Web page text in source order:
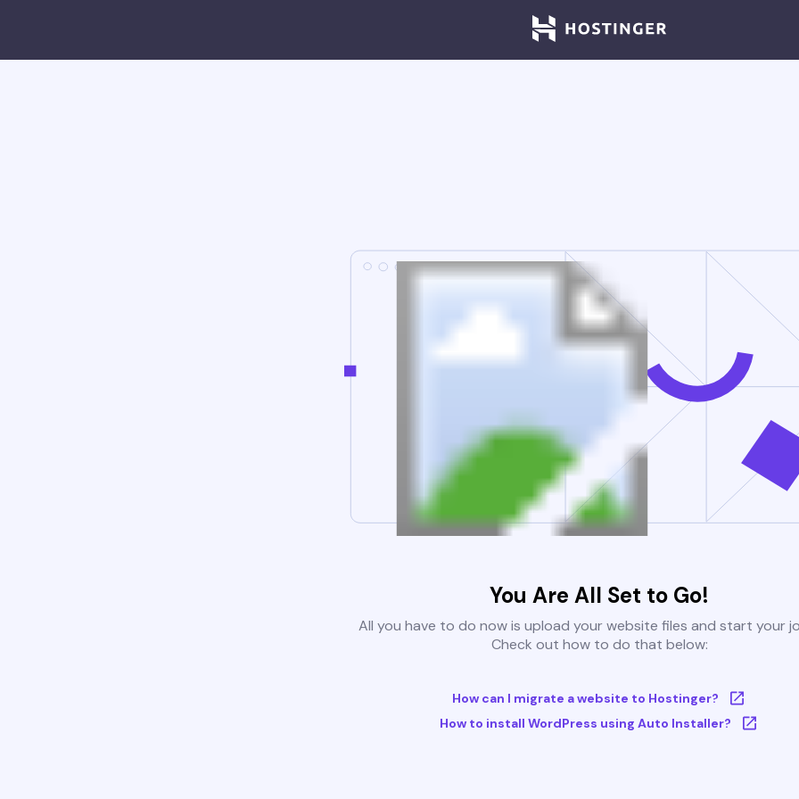
You Are All Set to Go!
All you have to do now is upload your website files and start your
Check out how to do that below:
How can I migrate a website to Hostinger?
How to install WordPress using Auto Installer?